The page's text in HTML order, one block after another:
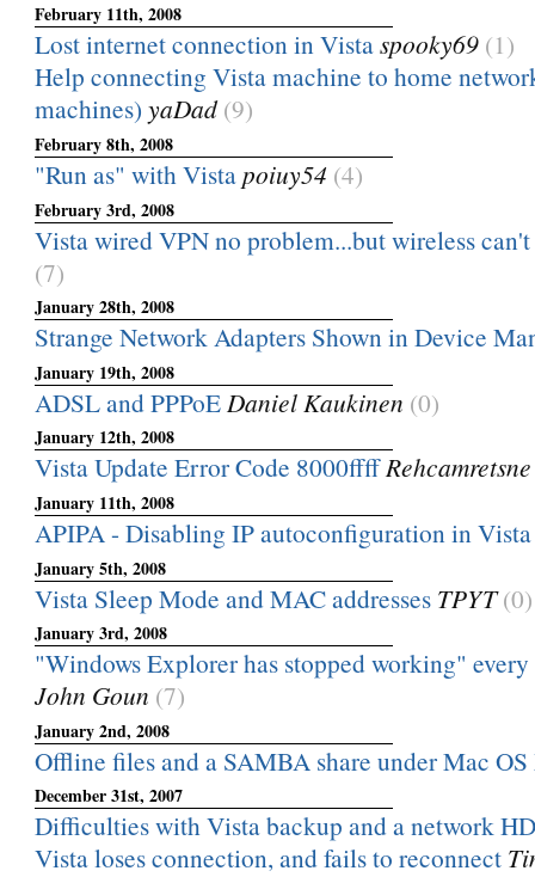
February 11th, 2008
Lost internet connection in Vistaspooky69 (1)
Help connecting Vista machine to home
machines) yaDad (9)
February 8th, 2008
"Run as" with Vistapoiuy54 (4)
February 3rd, 2008
Vista wired VPN no problem...but wireless
(7)
January 28th, 2008
Strange Network Adapters Shown in Device
January 19th, 2008
ADSL and PPPoEDaniel Kaukinen (0)
January 12th, 2008
Vista Update Error Code 8000ffffRehcamretsne
January 11th, 2008
APIPA - Disabling IP autoconfiguration in Vista
January 5th, 2008
Vista Sleep Mode and MAC addresses TPYT (0)
January 3rd, 2008
"Windows Explorer has stopped working"
John Goun (7)
January 2nd, 2008
Offline files and a SAMBA share under Mac
December 31st, 2007
Difficulties with Vista backup and a network
Vista loses connection, and fails to reconnect